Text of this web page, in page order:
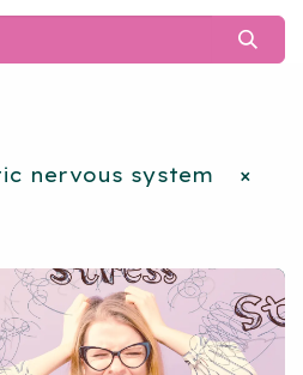
nervous system ×